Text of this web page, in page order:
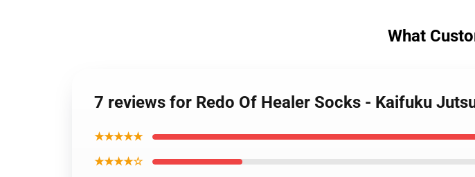
What
7 reviews for Redo Of Healer Socks - Kaifuku
★★★★★
★★★★☆